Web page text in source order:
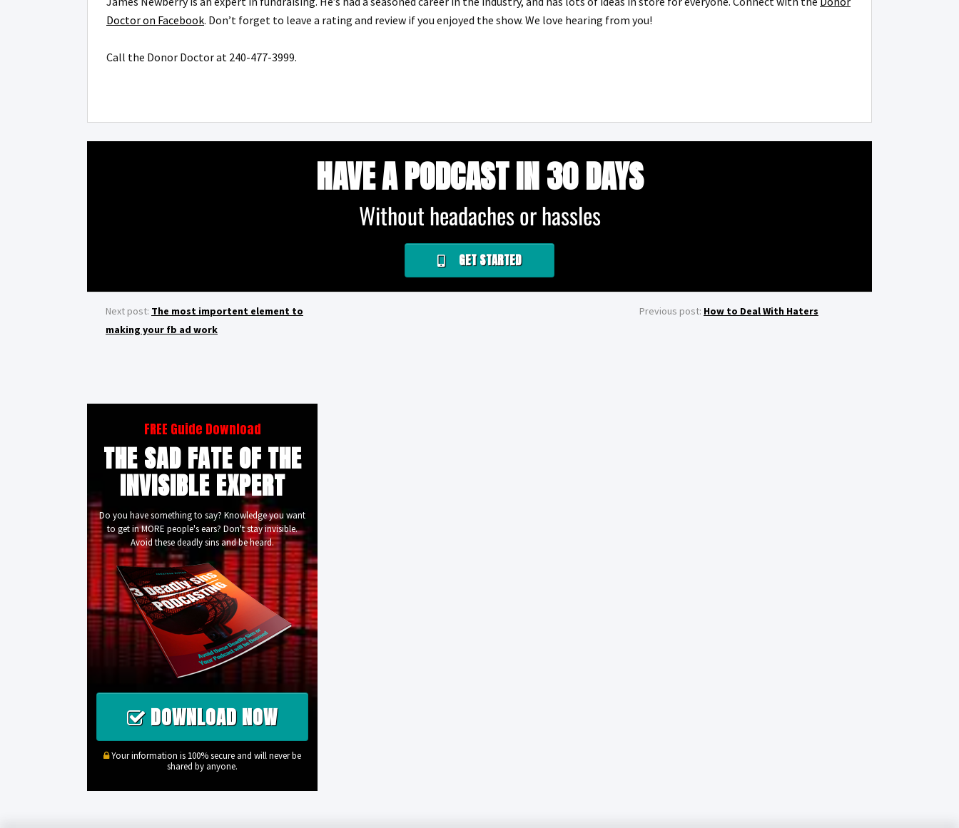
Doctor on Facebook. Don’t forget to leave a rating and review if you enjoyed the show. We love hearing from you!
Call the Donor Doctor at 240-477-3999.
HAVE A PODCAST IN 30 DAYS
Without headaches or hassles
GET STARTED
Previous post: How to Deal With Haters
Next post: The most importent element to
making your fb ad work
FREE Guide Download
THE SAD FATE OF THE
INVISIBLE EXPERT
Do you have something to say? Knowledge you want
to get in MORE people's ears? Don't stay invisible.
Avoid these deadly sins and be heard.
DOWNLOAD NOW
Your information is 100% secure and will never be
shared by anyone.